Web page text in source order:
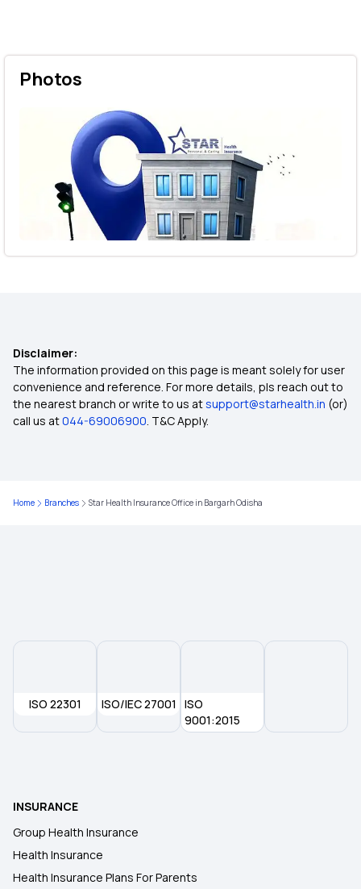
Photos
Disclaimer:
The information provided on this page is meant solely for user
convenience and reference. For more details, pls reach out to
the nearest branch or write to us atsupport@starhealth.in (or)
call us at044-69006900. T&C Apply.
Home Branches Star Health Insurance Office in Bargarh Odisha
ISO 22301 ISO/IEC 27001
ISO
9001:2015
INSURANCE
Group Health Insurance
Health Insurance
Health Insurance Plans For Parents